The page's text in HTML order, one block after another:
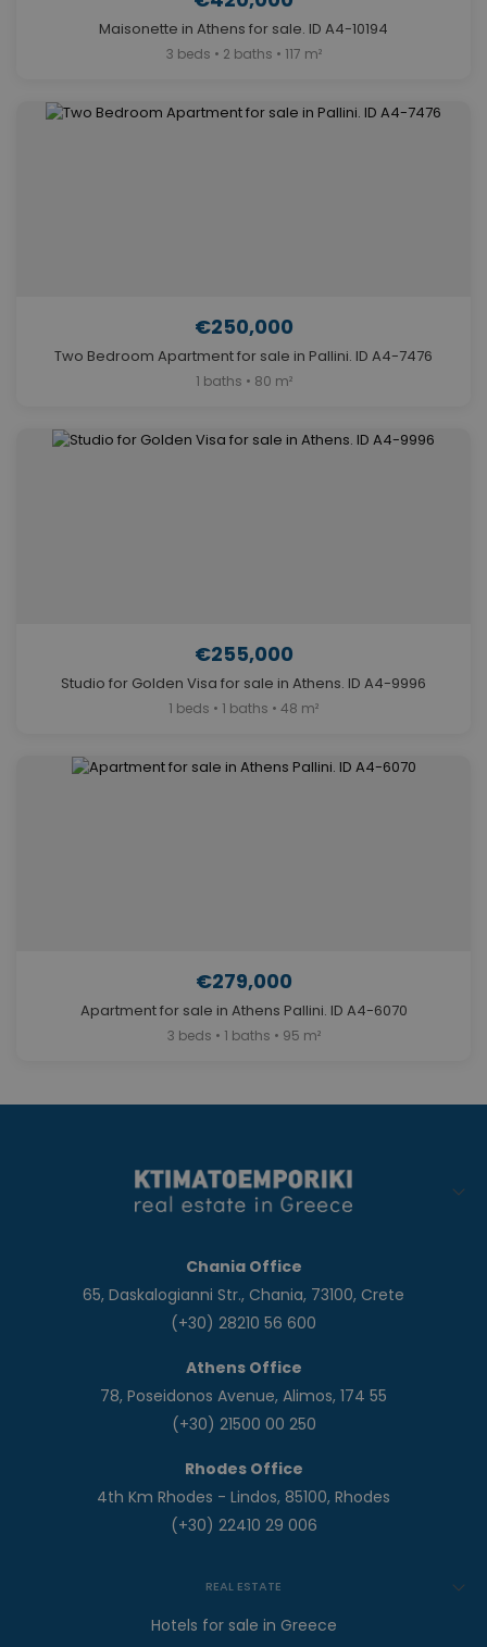
Maisonette in Athens for sale. ID A4-10194
3 beds • 2 baths • 117 m²
€250,000
Two Bedroom Apartment for sale in Pallini. ID A4-7476
1 baths • 80 m²
€255,000
Studio for Golden Visa for sale in Athens. ID A4-9996
1 beds • 1 baths • 48 m²
€279,000
Apartment for sale in Athens Pallini. ID A4-6070
3 beds • 1 baths • 95 m²
Chania Office
65, Daskalogianni Str., Chania, 73100, Crete
(+30) 28210 56 600
Athens Office
78, Poseidonos Avenue, Alimos, 174 55
(+30) 21500 00 250
Rhodes Office
4th Km Rhodes - Lindos, 85100, Rhodes
(+30) 22410 29 006
REAL ESTATE
Hotels for sale in Greece